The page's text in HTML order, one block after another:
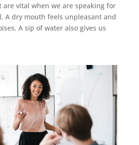
vital when we are speaking for
A dry mouth feels unpleasant and
A sip of water also gives us